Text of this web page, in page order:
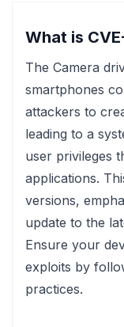
What is
The Camera
smartphones
attackers to
leading to a
user privileges
applications.
versions,
update to the
Ensure your
exploits by
practices.